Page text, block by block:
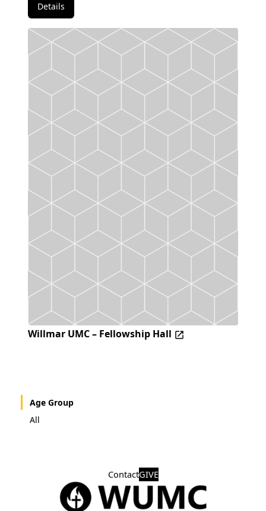
Details
Willmar UMC – Fellowship Hall
Age Group
All
ContactGIVE